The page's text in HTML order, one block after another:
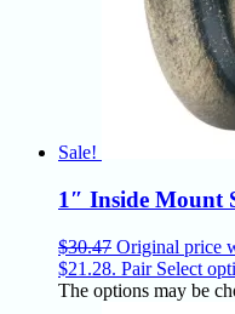
Sale!
1″ Inside Mount
$30.47 Original price
$21.28. Pair Select
The options may be